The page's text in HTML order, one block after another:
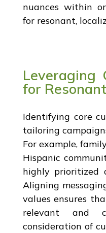
nuances within
for resonant,
Leveraging
for
Identifying core
tailoring
For example,
Hispanic
highly prioritized
Aligning
values ensures
relevant and
consideration of